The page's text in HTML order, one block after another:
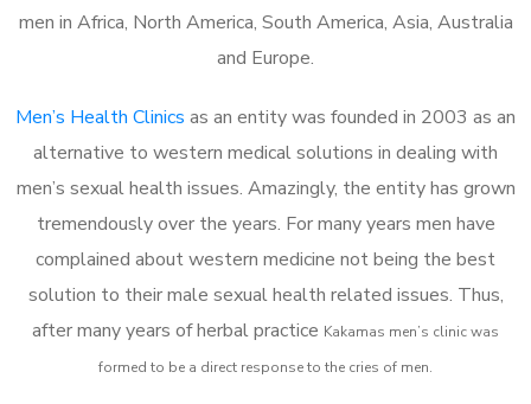
men in Africa, North America, South America, Asia, Australia
and Europe.
Men’s Health Clinics as an entity was founded in 2003 as an
alternative to western medical solutions in dealing with
men’s sexual health issues. Amazingly, the entity has grown
tremendously over the years. For many years men have
complained about western medicine not being the best
solution to their male sexual health related issues. Thus,
after many years of herbal practice Kakamas men’s clinic was
formed to be a direct response to the cries of men.